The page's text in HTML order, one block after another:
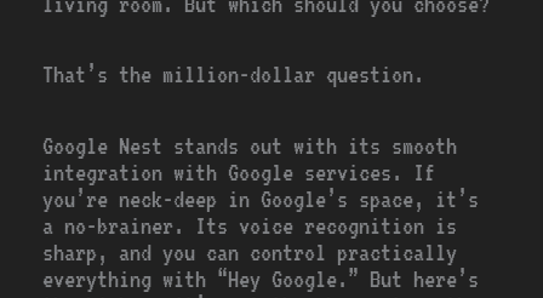
That’s the million-dollar question.
Google Nest stands out with its smooth
integration with Google services. If
you’re neck-deep in Google’s space, it’s
a no-brainer. Its voice recognition is
sharp, and you can control practically
everything with “Hey Google.” But here’s